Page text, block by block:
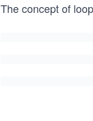
The concept of